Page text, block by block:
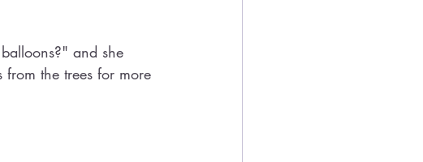
and she
the trees for more